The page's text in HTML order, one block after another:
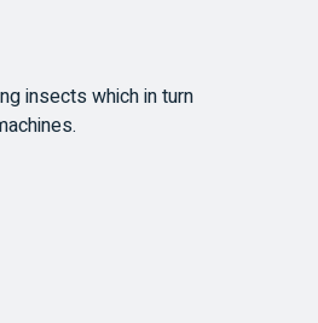
insects which in turn